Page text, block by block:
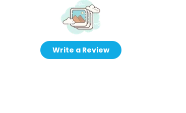
Write a Review